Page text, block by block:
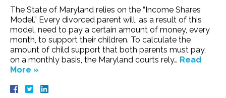
The State of Maryland relies on the “Income Shares
Model.” Every divorced parent will, as a result of this
model, need to pay a certain amount of money, every
month, to support their children. To calculate the
amount of child support that both parents must pay,
on a monthly basis, the Maryland courts rely… Read
More »